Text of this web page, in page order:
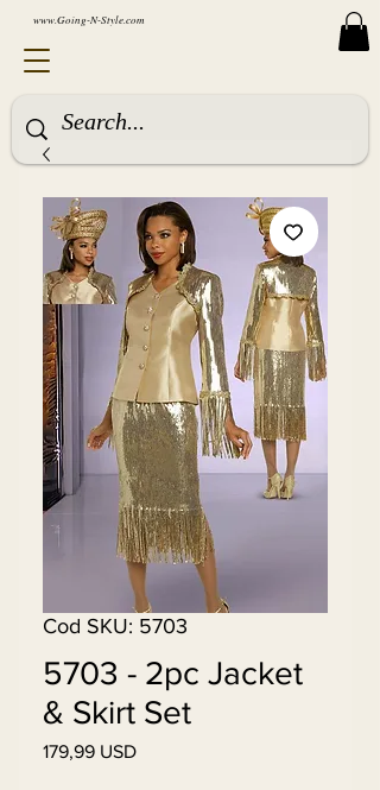
www.Going-N-Style.com
Cod SKU: 5703
5703 - 2pc Jacket
& Skirt Set
179,99 USDPreț